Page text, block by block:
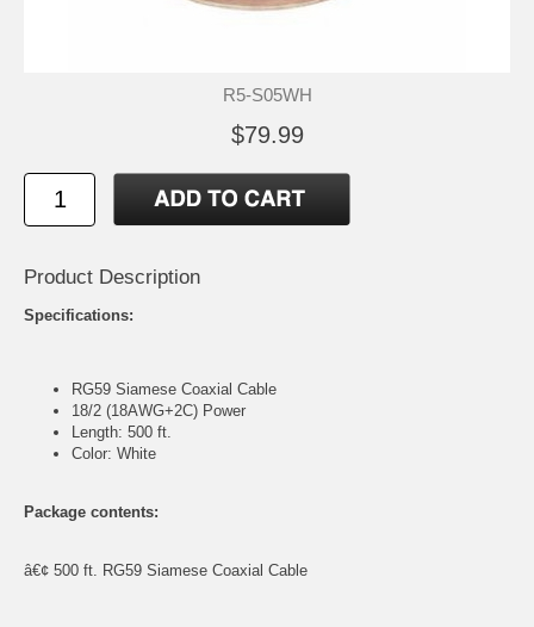
R5-S05WH
$79.99
Product Description
Specifications:
RG59 Siamese Coaxial Cable
18/2 (18AWG+2C) Power
Length: 500 ft.
Color: White
Package contents:
â€¢ 500 ft. RG59 Siamese Coaxial Cable